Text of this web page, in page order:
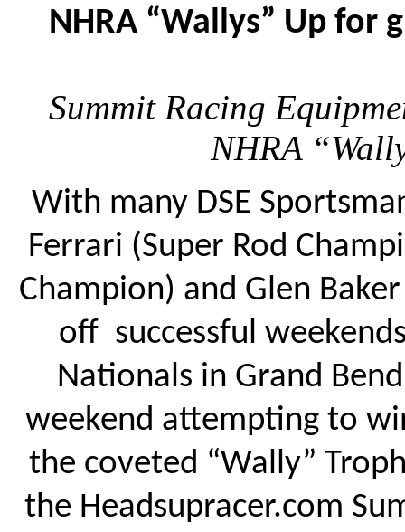
NHRA “Wallys” Up for
Summit Racing
NHRA
With many DSE
Ferrari (Super Rod
Champion) and Glen
off successful
Nationals in Grand
weekend attempting to
the coveted “Wally”
the Headsupracer.com